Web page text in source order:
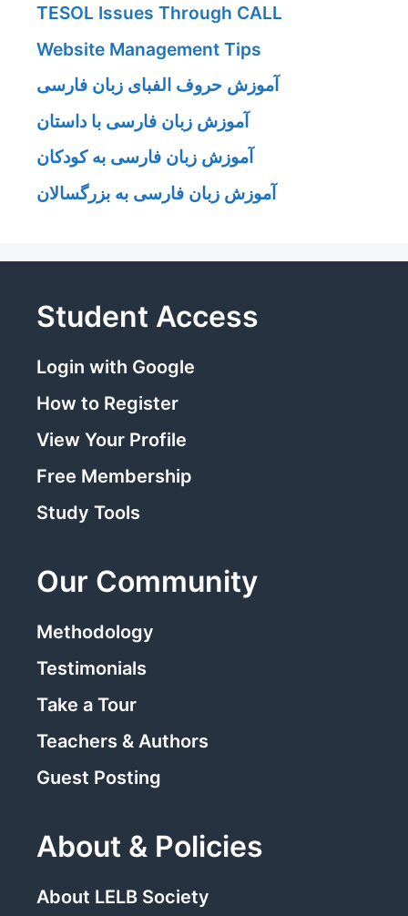
TESOL Issues Through CALL
Website Management Tips
آموزش حروف الفبای زبان فارسی
آموزش زبان فارسی با داستان
آموزش زبان فارسی به کودکان
آموزش زبان فارسی به بزرگسالان
Student Access
Login with Google
How to Register
View Your Profile
Free Membership
Study Tools
Our Community
Methodology
Testimonials
Take a Tour
Teachers & Authors
Guest Posting
About & Policies
About LELB Society